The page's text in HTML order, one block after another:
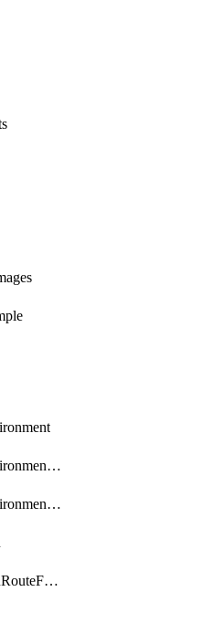
AppServiceEnvironmentAseCustomDnsSuffixConfiguration
AppServiceEnvironmentPrivateEndpointConnection
AppServicePlanRouteForVnet